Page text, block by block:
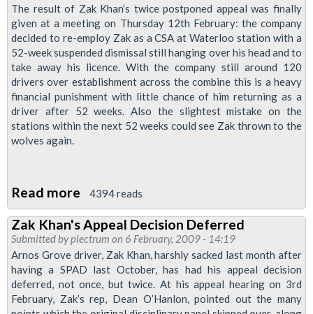
West
Branch
The result of Zak Khan’s twice postponed appeal was finally
given at a meeting on Thursday 12th February: the company
decided to re-employ Zak as a CSA at Waterloo station with a
52-week suspended dismissal still hanging over his head and to
take away his licence. With the company still around 120
drivers over establishment across the combine this is a heavy
financial punishment with little chance of him returning as a
driver after 52 weeks. Also the slightest mistake on the
stations within the next 52 weeks could see Zak thrown to the
wolves again.
Read more about
STILL
NO
JUSTICE
-
Appeal
sends
4394 reads
Zak Khan's Appeal Decision Deferred
Submitted byplectrum on 6 February, 2009 - 14:19
Arnos Grove driver, Zak Khan, harshly sacked last month after
having a SPAD last October, has had his appeal decision
deferred, not once, but twice. At his appeal hearing on 3rd
February, Zak’s rep, Dean O’Hanlon, pointed out the many